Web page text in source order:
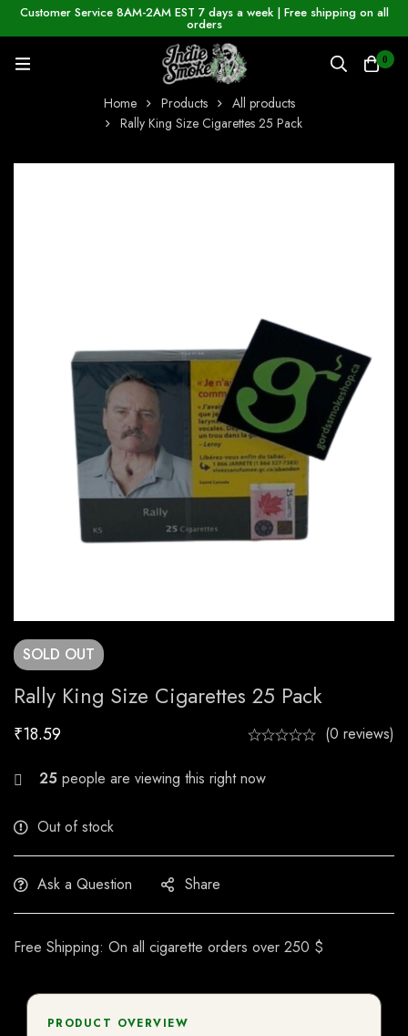
Customer Service 8AM-2AM EST 7 days a week | Free shipping on all
orders
0
Home Products
All products
Rally King Size Cigarettes 25 Pack
SOLD OUT
Rally King Size Cigarettes 25 Pack
₹18.59 (0 reviews)
28 people are viewing this right now
Out of stock
Ask a Question Share
Free Shipping: On all cigarette orders over 250 $
PRODUCT OVERVIEW